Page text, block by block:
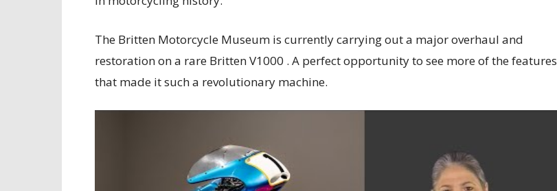
The Britten Motorcycle Museum is currently carrying out a major overhaul and
restoration on a rare Britten V1000 . A perfect opportunity to see more of the features
that made it such a revolutionary machine.